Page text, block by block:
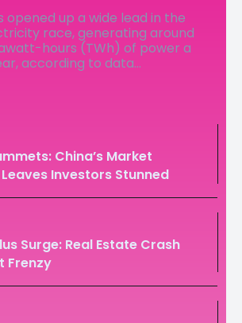
opened up a wide lead in the
race, generating around
hours (TWh) of power a
according to data...
China’s Market
Investors Stunned
Surge: Real Estate Crash
Frenzy